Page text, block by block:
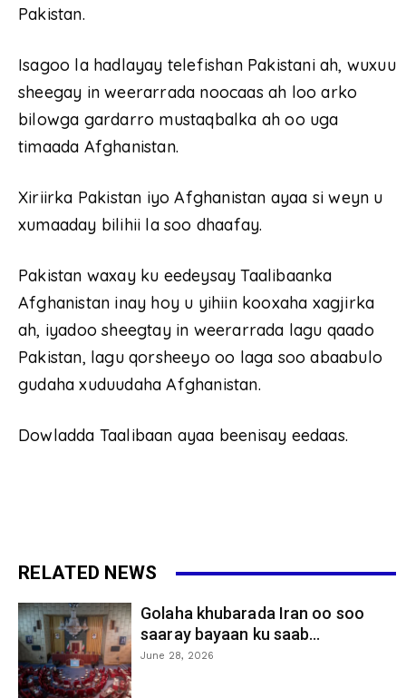
Pakistan.
Isagoo la hadlayay telefishan Pakistani ah, wuxuu
sheegay in weerarrada noocaas ah loo arko
bilowga gardarro mustaqbalka ah oo uga
timaada Afghanistan.
Xiriirka Pakistan iyo Afghanistan ayaa si weyn u
xumaaday bilihii la soo dhaafay.
Pakistan waxay ku eedeysay Taalibaanka
Afghanistan inay hoy u yihiin kooxaha xagjirka
ah, iyadoo sheegtay in weerarrada lagu qaado
Pakistan, lagu qorsheeyo oo laga soo abaabulo
gudaha xuduudaha Afghanistan.
Dowladda Taalibaan ayaa beenisay eedaas.
RELATED NEWS
Golaha khubarada Iran oo soo
saaray bayaan ku saab...
June 28, 2026